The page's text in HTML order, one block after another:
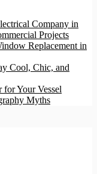
Company in
Projects
Replacement in
Cool, Chic, and
Your Vessel
Myths